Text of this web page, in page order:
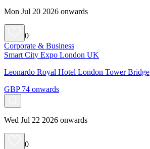
Mon Jul 20 2026 onwards
0
Corporate & Business
Smart City Expo London UK
Leonardo Royal Hotel London Tower Bridge
GBP 74 onwards
Wed Jul 22 2026 onwards
0